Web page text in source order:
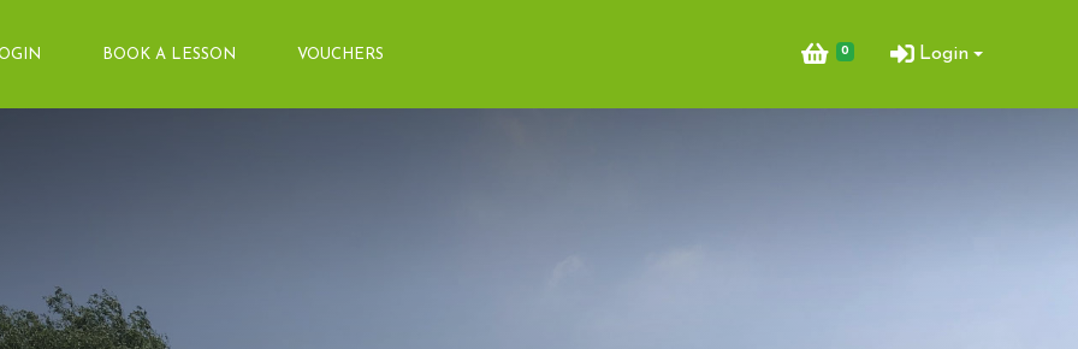
BOOK A LESSON VOUCHERS 0 Login
Price List